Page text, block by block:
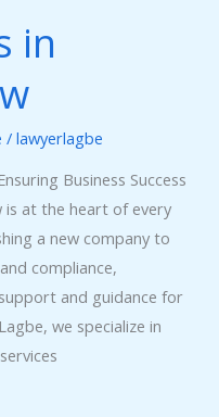
in
/lawyerlagbe
Business Success
is at the heart of every
a new company to
compliance,
and guidance for
we specialize in